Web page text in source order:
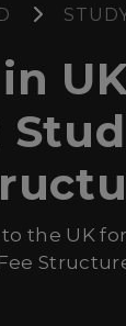
the UK